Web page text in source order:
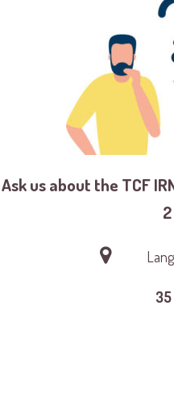
Ask us about the TCF
35 rue